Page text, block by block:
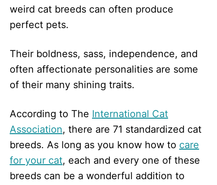
weird cat breeds can often produce
perfect pets.
Their boldness, sass, independence, and
often affectionate personalities are some
of their many shining traits.
According to The International Cat
Association, there are 71 standardized cat
breeds. As long as you know how to care
for your cat, each and every one of these
breeds can be a wonderful addition to